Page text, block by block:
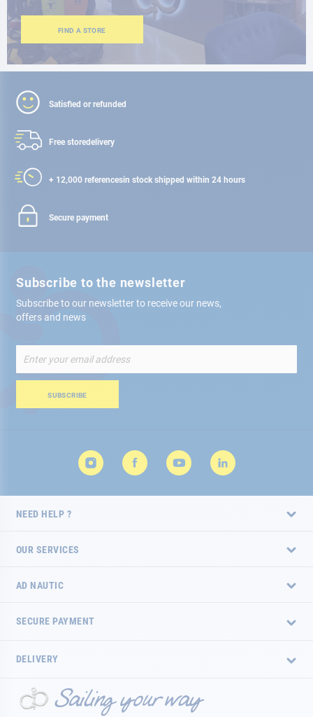
FIND A STORE
Satisfied or refunded
Free storedelivery
+ 12,000 referencesin stock shipped within 24 hours
Secure payment
Subscribe to the newsletter
Subscribe to our newsletter to receive our news,
offers and news
Up
for
Newsletter:
SUBSCRIBE
NEED HELP ?
OUR SERVICES
AD NAUTIC
SECURE PAYMENT
DELIVERY